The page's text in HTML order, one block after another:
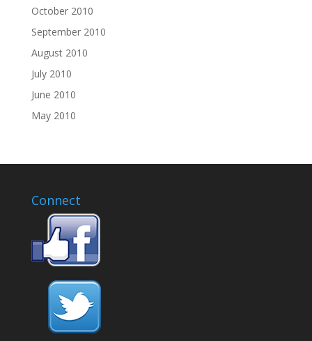
October 2010
September 2010
August 2010
July 2010
June 2010
May 2010
Connect